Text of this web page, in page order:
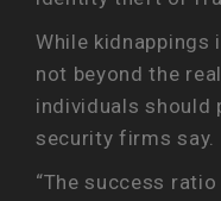
While kidnappings
not beyond the
individuals should
security firms say.
“The success